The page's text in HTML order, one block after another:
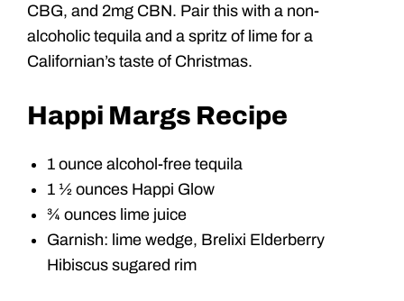
CBG, and 2mg CBN. Pair this with a non-
alcoholic tequila and a spritz of lime for a
Californian’s taste of Christmas.
Happi Margs Recipe
1 ounce alcohol-free tequila
1 ½ ounces Happi Glow
¾ ounces lime juice
Garnish: lime wedge, Brelixi Elderberry
Hibiscus sugared rim